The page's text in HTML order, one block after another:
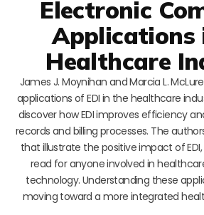
Electronic
Applications
Healthcare
James J. Moynihan and Marcia L.
applications of EDI in the healthcare
discover how EDI improves efficiency
records and billing processes. The
that illustrate the positive impact of
read for anyone involved in
technology. Understanding these
moving toward a more integrated